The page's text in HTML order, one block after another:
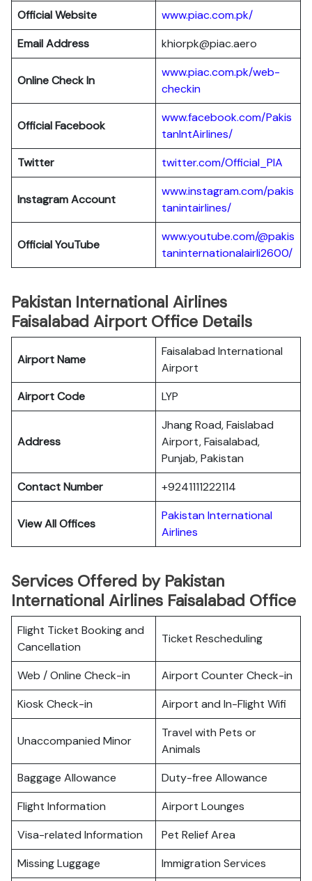
Official Website
www.piac.com.pk/
Email Address
khiorpk@piac.aero
Online Check In
www.piac.com.pk/web-
checkin
Official Facebook
www.facebook.com/Pakis
tanIntAirlines/
Twitter
twitter.com/Official_PIA
Instagram Account
www.instagram.com/pakis
tanintairlines/
Official YouTube
www.youtube.com/@pakis
taninternationalairli2600/
Pakistan International Airlines
Faisalabad Airport Office Details
Airport Name
Faisalabad International
Airport
Airport Code
LYP
Address
Jhang Road, Faislabad
Airport, Faisalabad,
Punjab, Pakistan
Contact Number
+9241111222114
View All Offices
Pakistan International
Airlines
Services Offered by Pakistan
International Airlines Faisalabad Office
Flight Ticket Booking and
Cancellation
Ticket Rescheduling
Web / Online Check-in
Airport Counter Check-in
Kiosk Check-in
Airport and In-Flight Wifi
Unaccompanied Minor
Travel with Pets or
Animals
Baggage Allowance
Duty-free Allowance
Flight Information
Airport Lounges
Visa-related Information
Pet Relief Area
Missing Luggage
Immigration Services